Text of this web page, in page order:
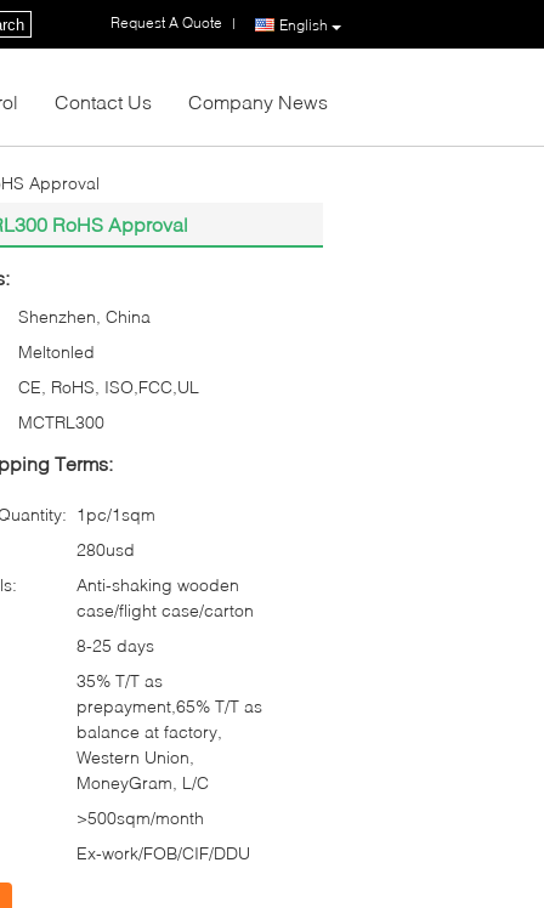
English
Request A Quote |
Contact Us Company News
Approval
RoHS Approval
Shenzhen, China
Meltonled
CE, RoHS, ISO,FCC,UL
MCTRL300
Terms:
1pc/1sqm
280usd
Anti-shaking wooden
case/flight case/carton
8-25 days
35% T/T as
prepayment,65% T/T as
balance at factory,
Western Union,
MoneyGram, L/C
>500sqm/month
Ex-work/FOB/CIF/DDU